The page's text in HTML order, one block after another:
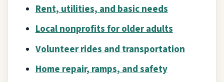
Rent, utilities, and basic needs
Local nonprofits for older adults
Volunteer rides and transportation
Home repair, ramps, and safety